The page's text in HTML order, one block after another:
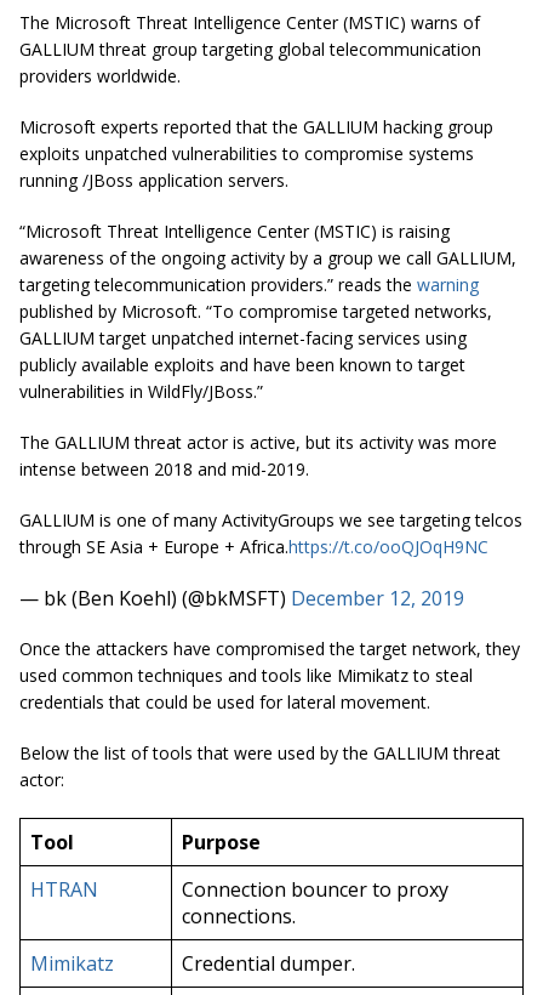
The Microsoft Threat Intelligence Center (MSTIC) warns of
GALLIUM threat group targeting globaltelecommunication
providers worldwide.
Microsoft experts reported that the GALLIUM hacking group
exploits unpatched vulnerabilities to compromise systems
running /JBoss application servers.
“Microsoft Threat Intelligence Center (MSTIC) is raising
awareness of the ongoing activity by a group we call GALLIUM,
targeting telecommunication providers.” reads the warning
published by Microsoft. “To compromise targeted networks,
GALLIUM target unpatched internet-facing services using
publicly available exploits and have been known to target
vulnerabilities in WildFly/JBoss.”
The GALLIUM threat actor is active, but its activity was more
intense between 2018 and mid-2019.
GALLIUM is one of many ActivityGroups we see targeting telcos
through SE Asia + Europe + Africa.https://t.co/ooQJOqH9NC
— bk (Ben Koehl) (@bkMSFT) December 12, 2019
Once the attackers have compromised the target network, they
used common techniques and tools like Mimikatz to steal
credentials that could be used for lateral movement.
Below the list of tools that were used by the GALLIUM threat
actor:
Tool
Purpose
HTRAN
Connection bouncer to proxy
connections.
Mimikatz
Credential dumper.